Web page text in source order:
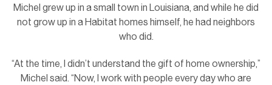
Michel grew up in a small town in Louisiana, and while he did
not grow up in a Habitat homes himself, he had neighbors
who did.
“At the time, I didn’t understand the gift of home ownership,”
Michel said. “Now, I work with people every day who are